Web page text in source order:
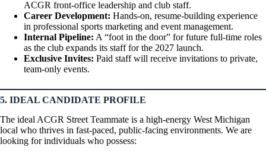
ACGR front-office leadership and club staff.
Career Development: Hands-on, resume-building experience
in professional sports marketing and event management.
Internal Pipeline: A “foot in the door” for future full-time roles
as the club expands its staff for the 2027 launch.
Exclusive Invites: Paid staff will receive invitations to private,
team-only events.
5. IDEAL CANDIDATE PROFILE
The ideal ACGR Street Teammate is a high-energy West Michigan
local who thrives in fast-paced, public-facing environments. We are
looking for individuals who possess: